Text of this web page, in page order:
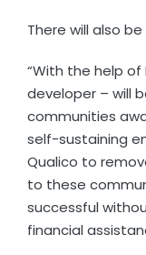
There will also
“With the help of
developer – will
communities
self-sustaining
Qualico to
to these
successful
financial